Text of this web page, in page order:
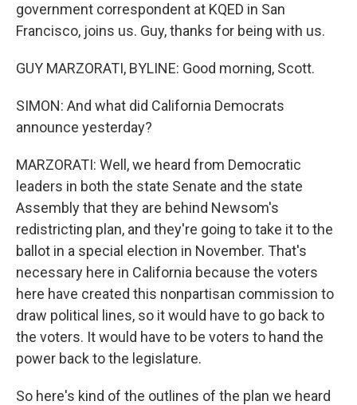
government correspondent at KQED in San
Francisco, joins us. Guy, thanks for being with us.
GUY MARZORATI, BYLINE: Good morning, Scott.
SIMON: And what did California Democrats
announce yesterday?
MARZORATI: Well, we heard from Democratic
leaders in both the state Senate and the state
Assembly that they are behind Newsom's
redistricting plan, and they're going to take it to the
ballot in a special election in November. That's
necessary here in California because the voters
here have created this nonpartisan commission to
draw political lines, so it would have to go back to
the voters. It would have to be voters to hand the
power back to the legislature.
So here's kind of the outlines of the plan we heard